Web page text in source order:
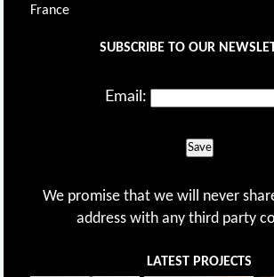
France
SUBSCRIBE TO OUR
Email:
Save
We promise that we will never
address with any third party
LATEST PROJECTS